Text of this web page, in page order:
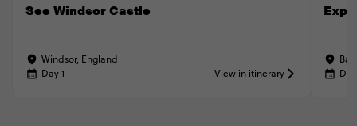
See Windsor Castle
Windsor, England
Day 1
View in itinerary